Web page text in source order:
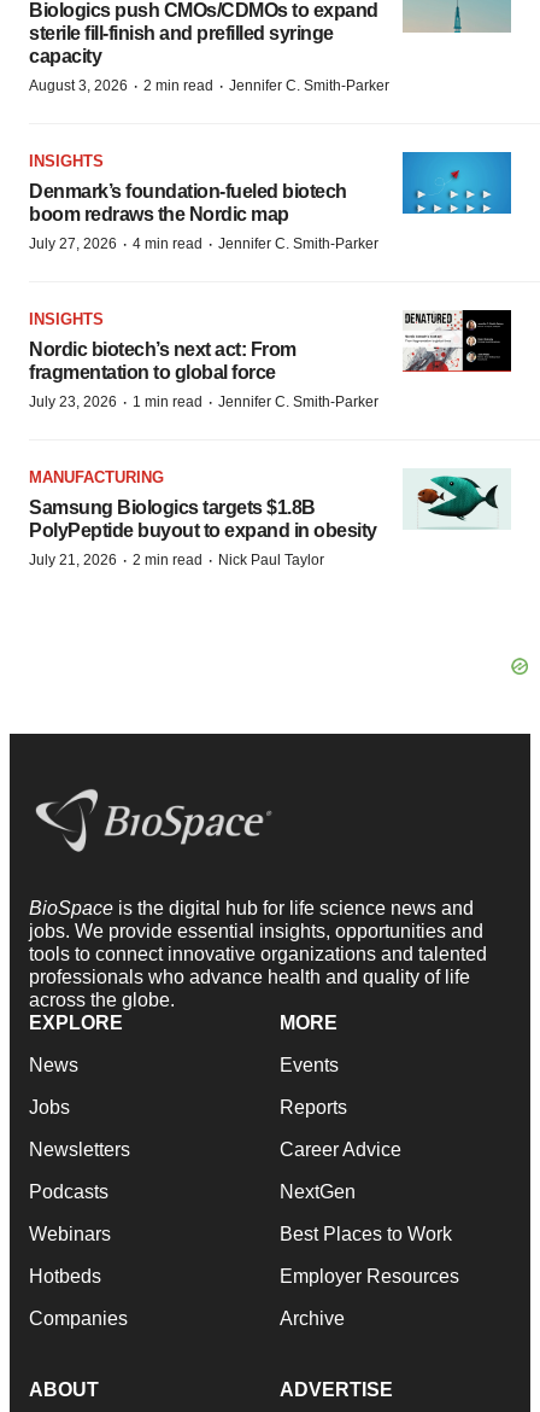
Biologics push CMOs/CDMOs to expand
sterile fill-finish and prefilled syringe
capacity
August 3, 2026 · 2 min read · Jennifer C. Smith-Parker
INSIGHTS
Denmark’s foundation‑fueled biotech
boom redraws the Nordic map
July 27, 2026 · 4 min read · Jennifer C. Smith-Parker
INSIGHTS
Nordic biotech’s next act: From
fragmentation to global force
July 23, 2026 · 1 min read · Jennifer C. Smith-Parker
MANUFACTURING
Samsung Biologics targets $1.8B
PolyPeptide buyout to expand in obesity
July 21, 2026 · 2 min read · Nick Paul Taylor
BioSpace is the digital hub for life science news and
jobs. We provide essential insights, opportunities and
tools to connect innovative organizations and talented
professionals who advance health and quality of life
across the globe.
EXPLORE
News
Jobs
Newsletters
Podcasts
Webinars
Hotbeds
Companies
MORE
Events
Reports
Career Advice
NextGen
Best Places to Work
Employer Resources
Archive
ABOUT ADVERTISE